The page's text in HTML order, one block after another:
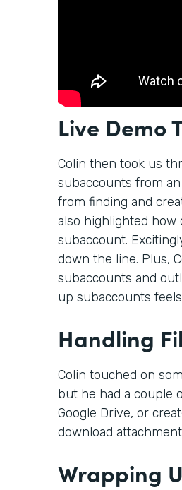
Live Demo
Colin then took us
subaccounts from
from finding and
also highlighted
subaccount.
down the line. Plus,
subaccounts and
up subaccounts
Handling
Colin touched on
but he had a couple
Google Drive, or
download
Wrapping